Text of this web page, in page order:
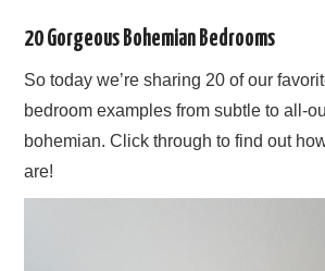
20 Gorgeous Bohemian Bedrooms
So today we’re sharing 20 of our
bedroom examples from subtle to all-
bohemian. Click through to find out
are!